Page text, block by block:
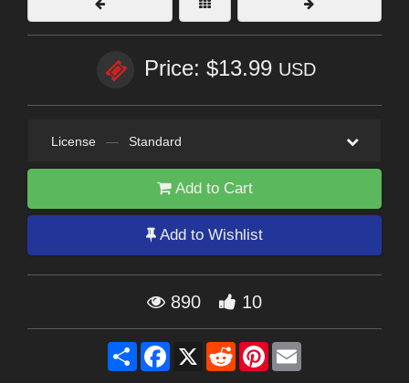
Price: $13.99 USD
License — Standard
Add to Cart
Add to Wishlist
890 10
Share Facebook
X RedditPinterest